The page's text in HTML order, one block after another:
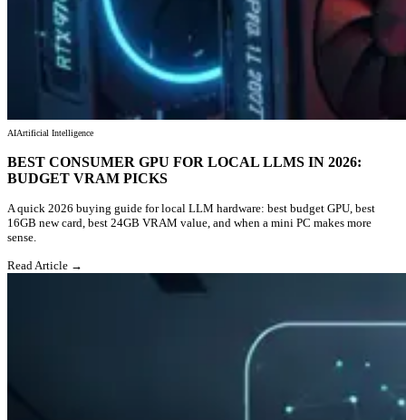
AIArtificial Intelligence
BEST CONSUMER GPU FOR LOCAL LLMS IN 2026:
BUDGET VRAM PICKS
A quick 2026 buying guide for local LLM hardware: best budget GPU, best
16GB new card, best 24GB VRAM value, and when a mini PC makes more
sense.
Read Article →